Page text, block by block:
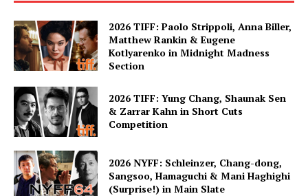
2026 TIFF: Paolo Strippoli, Anna Biller,
Matthew Rankin & Eugene
Kotlyarenko in Midnight Madness
Section
2026 TIFF: Yung Chang, Shaunak Sen
& Zarrar Kahn in Short Cuts
Competition
2026 NYFF: Schleinzer, Chang-dong,
Sangsoo, Hamaguchi & Mani Haghighi
(Surprise!) in Main Slate